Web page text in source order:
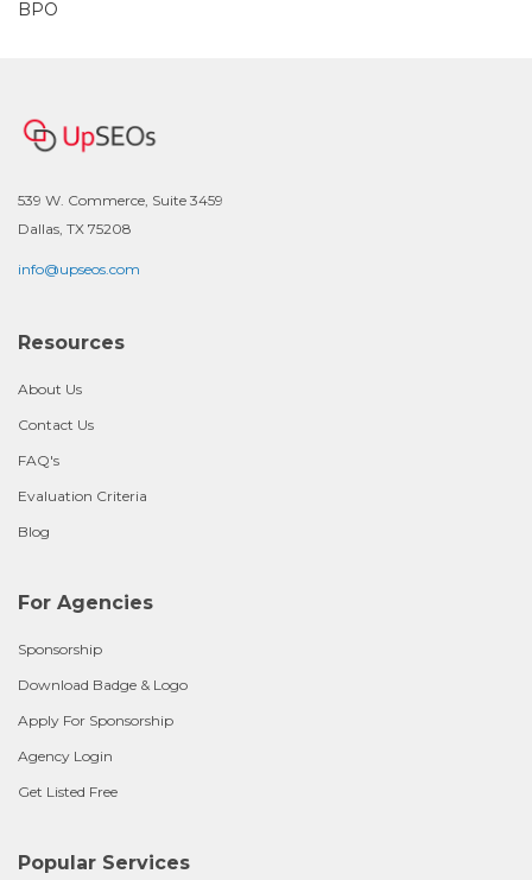
BPO
539 W. Commerce, Suite 3459
Dallas, TX 75208
info@upseos.com
Resources
About Us
Contact Us
FAQ's
Evaluation Criteria
Blog
For Agencies
Sponsorship
Download Badge & Logo
Apply For Sponsorship
Agency Login
Get Listed Free
Popular Services